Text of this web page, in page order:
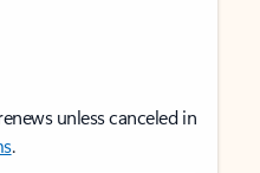
unless canceled in
.